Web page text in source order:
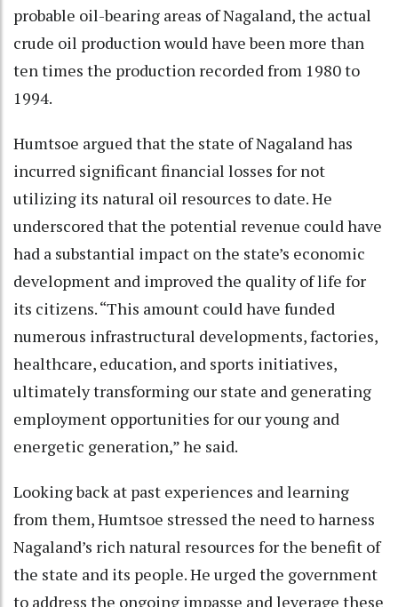
probable oil-bearing areas of Nagaland, the actual
crude oil production would have been more than
ten times the production recorded from 1980 to
1994.
Humtsoe argued that the state of Nagaland has
incurred significant financial losses for not
utilizing its natural oil resources to date. He
underscored that the potential revenue could have
had a substantial impact on the state’s economic
development and improved the quality of life for
its citizens. “This amount could have funded
numerous infrastructural developments, factories,
healthcare, education, and sports initiatives,
ultimately transforming our state and generating
employment opportunities for our young and
energetic generation,” he said.
Looking back at past experiences and learning
from them, Humtsoe stressed the need to harness
Nagaland’s rich natural resources for the benefit of
the state and its people. He urged the government
to address the ongoing impasse and leverage these